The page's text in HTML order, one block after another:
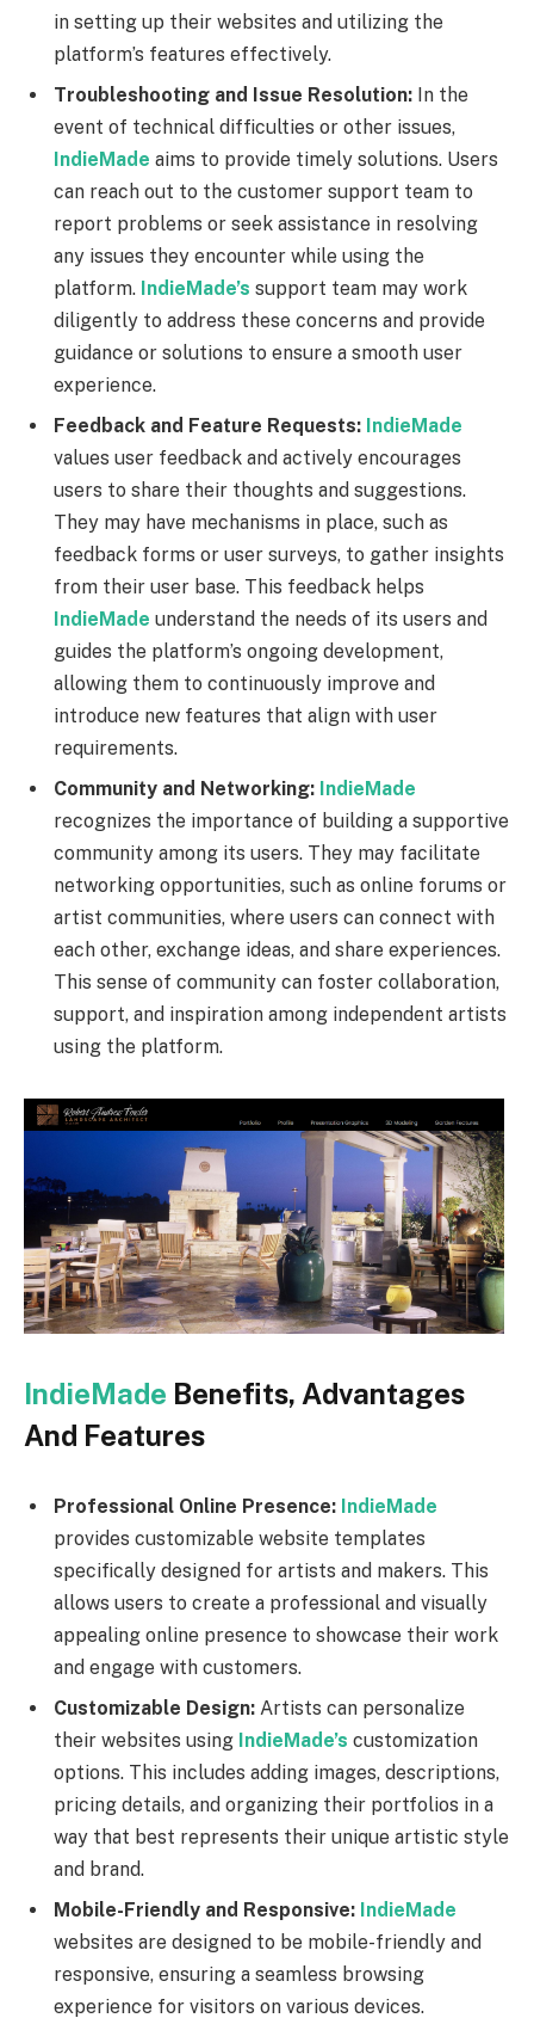
in setting up their websites and utilizing the
platform’s features effectively.
Troubleshooting and Issue Resolution: In the
event of technical difficulties or other issues,
IndieMade aims to provide timely solutions. Users
can reach out to the customer support team to
report problems or seek assistance in resolving
any issues they encounter while using the
platform. IndieMade’s support team may work
diligently to address these concerns and provide
guidance or solutions to ensure a smooth user
experience.
Feedback and Feature Requests: IndieMade
values user feedback and actively encourages
users to share their thoughts and suggestions.
They may have mechanisms in place, such as
feedback forms or user surveys, to gather insights
from their user base. This feedback helps
IndieMade understand the needs of its users and
guides the platform’s ongoing development,
allowing them to continuously improve and
introduce new features that align with user
requirements.
Community and Networking: IndieMade
recognizes the importance of building a supportive
community among its users. They may facilitate
networking opportunities, such as online forums or
artist communities, where users can connect with
each other, exchange ideas, and share experiences.
This sense of community can foster collaboration,
support, and inspiration among independent artists
using the platform.
IndieMade Benefits, Advantages
And Features
Professional Online Presence: IndieMade
provides customizable website templates
specifically designed for artists and makers. This
allows users to create a professional and visually
appealing online presence to showcase their work
and engage with customers.
Customizable Design: Artists can personalize
their websites using IndieMade’s customization
options. This includes adding images, descriptions,
pricing details, and organizing their portfolios in a
way that best represents their unique artistic style
and brand.
Mobile-Friendly and Responsive: IndieMade
websites are designed to be mobile-friendly and
responsive, ensuring a seamless browsing
experience for visitors on various devices.